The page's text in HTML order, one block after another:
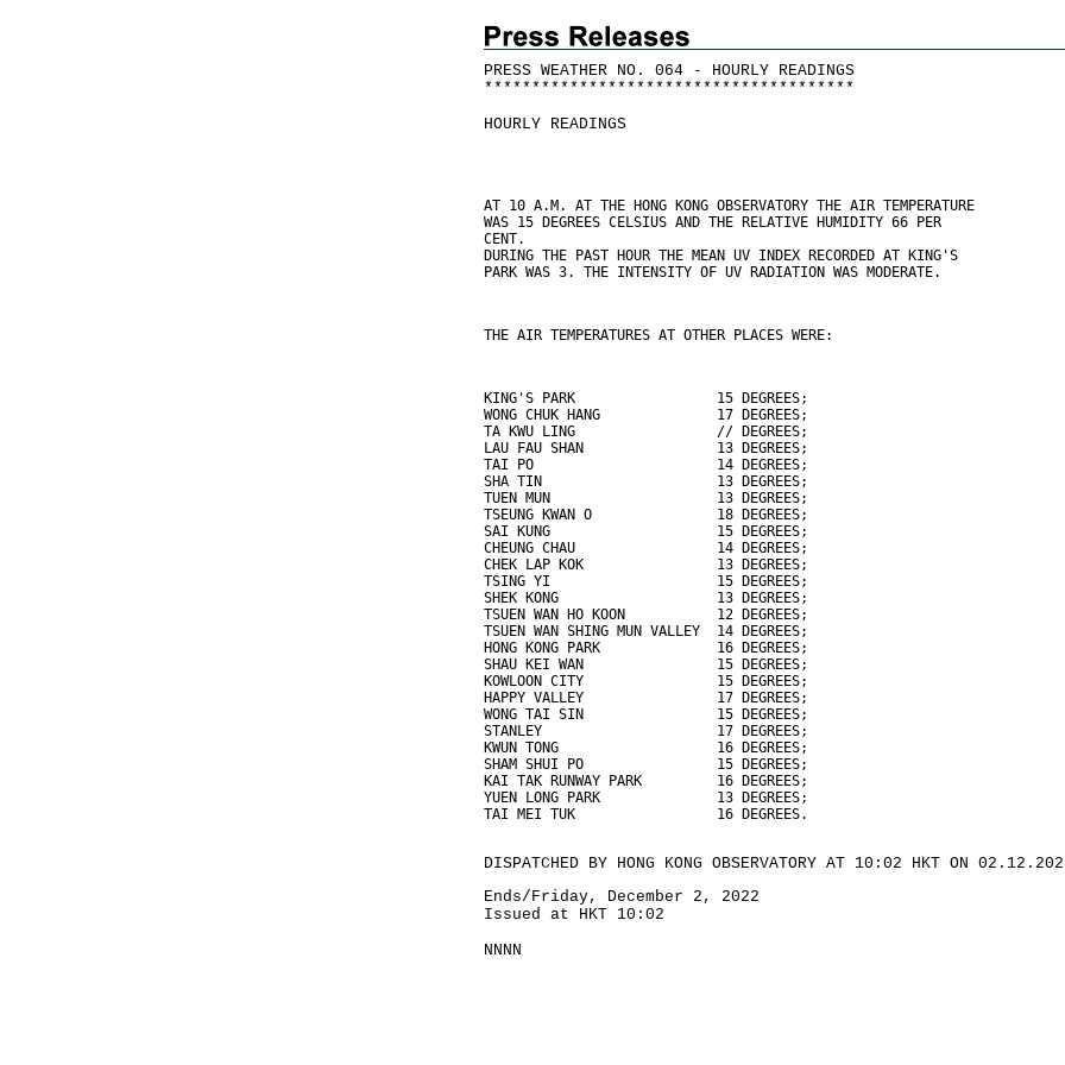
PRESS WEATHER NO. 064 - HOURLY READINGS
* * * * * * * * * * * * * * * * * * * * * * * * * * * * * * * * * * * * * * *
HOURLY READINGS
AT 10 A.M. AT THE HONG KONG OBSERVATORY THE AIR TEMPERATURE
WAS 15 DEGREES CELSIUS AND THE RELATIVE HUMIDITY 66 PER
CENT.
DURING THE PAST HOUR THE MEAN UV INDEX RECORDED AT KING'S
PARK WAS 3. THE INTENSITY OF UV RADIATION WAS MODERATE.
THE AIR TEMPERATURES AT OTHER PLACES WERE:
KING'S PARK                 15 DEGREES;
WONG CHUK HANG              17 DEGREES;
TA KWU LING                 // DEGREES;
LAU FAU SHAN                13 DEGREES;
TAI PO                      14 DEGREES;
SHA TIN                     13 DEGREES;
TUEN MUN                    13 DEGREES;
TSEUNG KWAN O               18 DEGREES;
SAI KUNG                    15 DEGREES;
CHEUNG CHAU                 14 DEGREES;
CHEK LAP KOK                13 DEGREES;
TSING YI                    15 DEGREES;
SHEK KONG                   13 DEGREES;
TSUEN WAN HO KOON           12 DEGREES;
TSUEN WAN SHING MUN VALLEY  14 DEGREES;
HONG KONG PARK              16 DEGREES;
SHAU KEI WAN                15 DEGREES;
KOWLOON CITY                15 DEGREES;
HAPPY VALLEY                17 DEGREES;
WONG TAI SIN                15 DEGREES;
STANLEY                     17 DEGREES;
KWUN TONG                   16 DEGREES;
SHAM SHUI PO                15 DEGREES;
KAI TAK RUNWAY PARK         16 DEGREES;
YUEN LONG PARK              13 DEGREES;
TAI MEI TUK                 16 DEGREES.
DISPATCHED BY HONG KONG OBSERVATORY AT 10:02 HKT ON
Ends/Friday, December 2, 2022
Issued at HKT 10:02
NNNN